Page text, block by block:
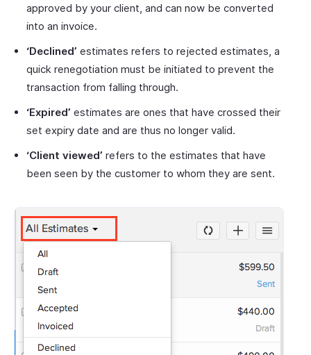
approved by your client, and can now be converted
into an invoice.
‘Declined’ estimates refers to rejected estimates, a
quick renegotiation must be initiated to prevent the
transaction from falling through.
‘Expired’ estimates are ones that have crossed their
set expiry date and are thus no longer valid.
‘Client viewed’ refers to the estimates that have
been seen by the customer to whom they are sent.